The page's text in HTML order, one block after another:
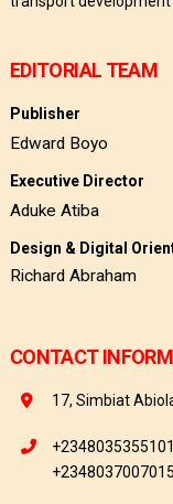
EDITORIAL TEAM
Publisher
Edward Boyo
Executive Director
Aduke Atiba
Design & Digital
Richard Abraham
CONTACT
17, Simbiat
+2348035355101
+2348037007015